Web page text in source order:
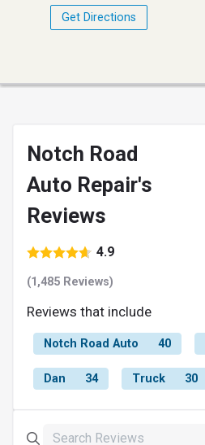
Get Directions
Notch Road
Auto Repair's
Reviews
4.9
(1,485 Reviews)
Reviews that include
Notch Road Auto 40
Dan 34 Truck 30